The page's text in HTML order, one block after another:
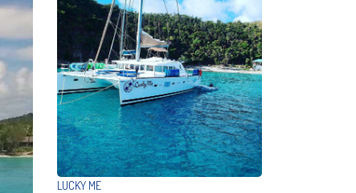
LUCKY ME